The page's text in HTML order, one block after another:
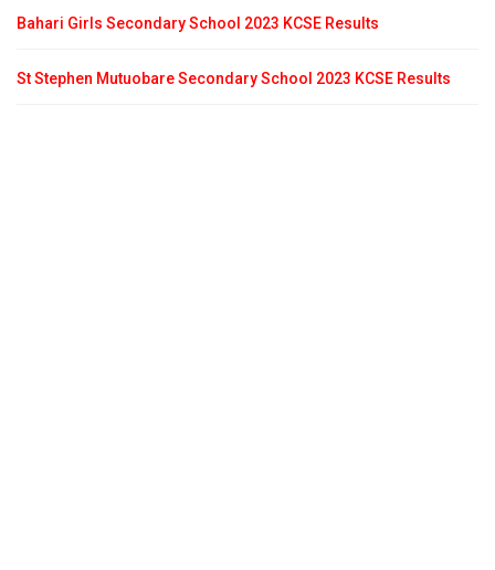
Bahari Girls Secondary School 2023 KCSE Results
St Stephen Mutuobare Secondary School 2023 KCSE Results